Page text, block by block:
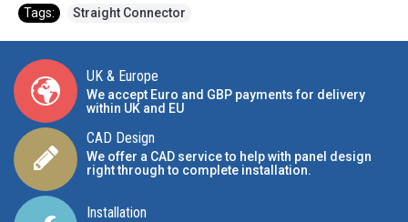
Tags: Straight Connector
UK & Europe
We accept Euro and GBP payments for delivery
within UK and EU
CAD Design
We offer a CAD service to help with panel design
right through to complete installation.
Installation